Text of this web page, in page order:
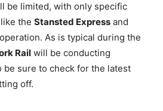
be limited, with only specific
the Stansted Express and
As is typical during the
Rail will be conducting
sure to check for the latest
off.